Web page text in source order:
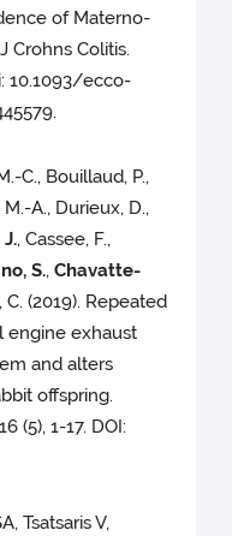
of Materno-
Crohns Colitis.
10.1093/ecco-
C., Bouillaud, P.,
A., Durieux, D.,
, Cassee, F.,
S.,Chavatte-
C. (2019). Repeated
engine exhaust
and alters
offspring.
(5), 1-17. DOI:
Tsatsaris V,